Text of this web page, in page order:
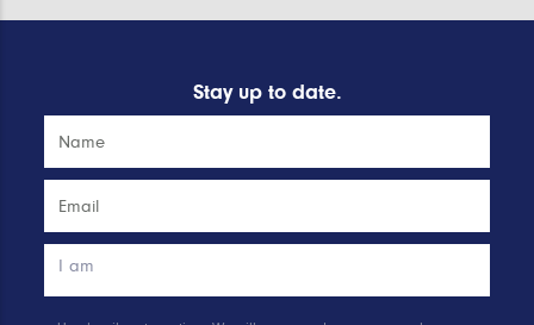
Stay up to date.